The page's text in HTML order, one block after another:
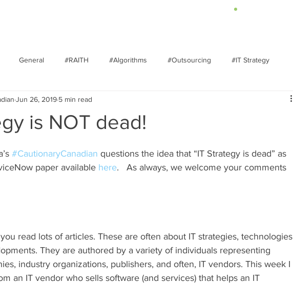
General #RAITH #Algorithms #Outsourcing #IT Strategy
Transformation
is NOT dead!
Jun 26, 2019 5 min read
#CautionaryCanadian questions the idea that “IT Strategy is dead” as
paper available here.   As always, we welcome your comments
read lots of articles. These are often about IT strategies, technologies
They are authored by a variety of individuals representing
industry organizations, publishers, and often, IT vendors. This week I
an IT vendor who sells software (and services) that helps an IT